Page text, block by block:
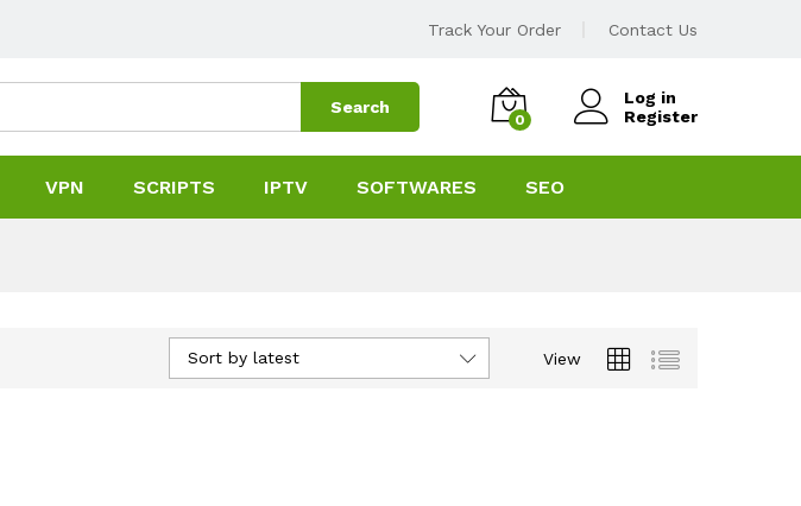
Track Your Order Contact Us
Search
0
Log in
Register
VPN SCRIPTS IPTV SOFTWARES SEO
View
Sort by latest